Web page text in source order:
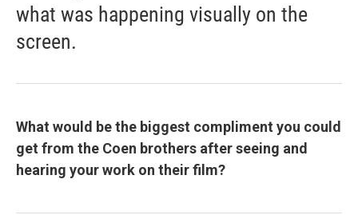
what was happening visually on the
screen.
What would be the biggest compliment you could
get from the Coen brothers after seeing and
hearing your work on their film?